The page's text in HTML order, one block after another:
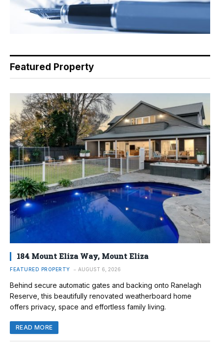
Featured Property
184 Mount Eliza Way, Mount Eliza
FEATURED PROPERTY AUGUST 6, 2026
Behind secure automatic gates and backing onto Ranelagh
Reserve, this beautifully renovated weatherboard home
offers privacy, space and effortless family living.
READ MORE